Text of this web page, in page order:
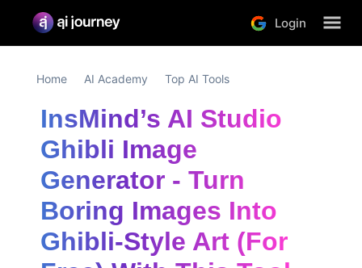
Login
Home AI Academy Top AI Tools
InsMind’s AI Studio
Ghibli Image
Generator - Turn
Boring Images Into
Ghibli-Style Art (For